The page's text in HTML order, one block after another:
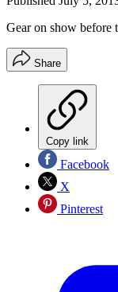
Gear on show before
Share
Copy link
Facebook
X
Pinterest